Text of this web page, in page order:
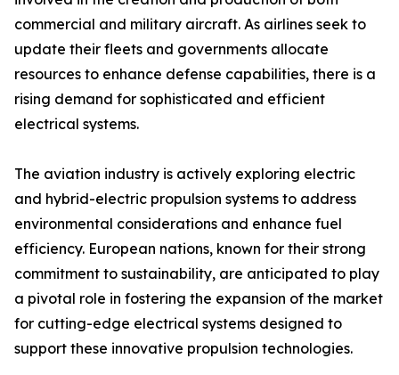
commercial and military aircraft. As airlines seek to
update their fleets and governments allocate
resources to enhance defense capabilities, there is a
rising demand for sophisticated and efficient
electrical systems.
The aviation industry is actively exploring electric
and hybrid-electric propulsion systems to address
environmental considerations and enhance fuel
efficiency. European nations, known for their strong
commitment to sustainability, are anticipated to play
a pivotal role in fostering the expansion of the market
for cutting-edge electrical systems designed to
support these innovative propulsion technologies.